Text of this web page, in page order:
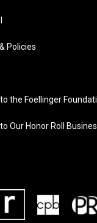
Policies
the Foellinger
Our Honor Roll